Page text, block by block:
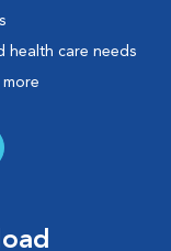
health care needs